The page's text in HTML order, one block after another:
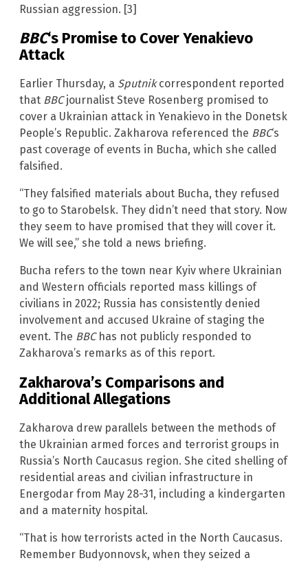
Russian aggression. [3]
BBC‘s Promise to Cover Yenakievo
Attack
Earlier Thursday, a Sputnikcorrespondent reported
that BBCjournalist Steve Rosenberg promised to
cover a Ukrainian attack in Yenakievo in the Donetsk
People’s Republic. Zakharova referenced the BBC‘s
past coverage of events in Bucha, which she called
falsified.
“They falsified materials about Bucha, they refused
to go to Starobelsk. They didn’t need that story. Now
they seem to have promised that they will cover it.
We will see,” she told a news briefing.
Bucha refers to the town near Kyiv where Ukrainian
and Western officials reported mass killings of
civilians in 2022; Russia has consistently denied
involvement and accused Ukraine of staging the
event. The BBChas not publicly responded to
Zakharova’s remarks as of this report.
Zakharova’s Comparisons and
Additional Allegations
Zakharova drew parallels between the methods of
the Ukrainian armed forces and terrorist groups in
Russia’s North Caucasus region. She cited shelling of
residential areas and civilian infrastructure in
Energodar from May 28-31, including a kindergarten
and a maternity hospital.
“That is how terrorists acted in the North Caucasus.
Remember Budyonnovsk, when they seized a